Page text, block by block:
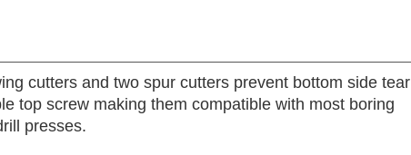
cutters and two spur cutters prevent bottom side tear
top screw making them compatible with most boring
presses.